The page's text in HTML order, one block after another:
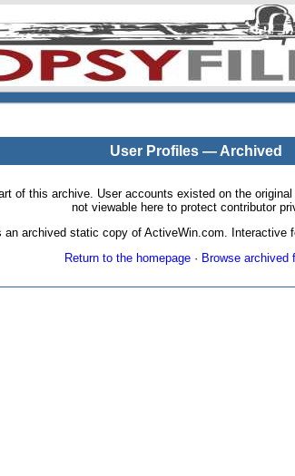
User Profiles — Archived
of this archive. User accounts existed on the
not viewable here to protect contributor
an archived static copy of ActiveWin.com. Interactive
Return to the homepage· Browse archived